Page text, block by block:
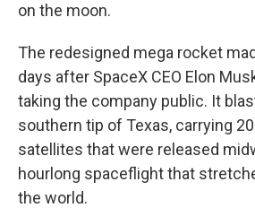
on the moon.
The redesigned mega rocket
days after SpaceX CEO Elon
taking the company public. It
southern tip of Texas, carrying
satellites that were released
hourlong spaceflight that
the world.